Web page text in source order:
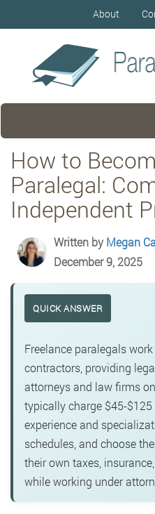
About
How to
Paralegal:
Independent
Written byMegan
December 9, 2025
QUICK ANSWER
Freelance paralegals
contractors, providing
attorneys and law firms
typically charge $45-$125
experience and
schedules, and choose
their own taxes,
while working under